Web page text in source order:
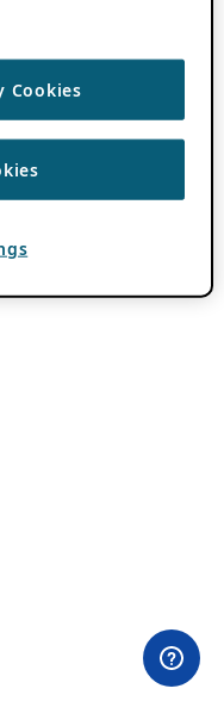
Cookies